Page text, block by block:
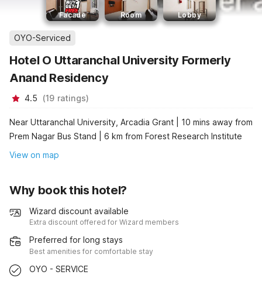
Facade Room Lobby
OYO-Serviced
Hotel O Uttaranchal University Formerly
Anand Residency
4.5 (19 ratings)
Near Uttaranchal University, Arcadia Grant | 10 mins away from
Prem Nagar Bus Stand | 6 km from Forest Research Institute
View on map
Why book this hotel?
Wizard discount available
Extra discount offered for Wizard members
Preferred for long stays
Best amenities for comfortable stay
OYO - SERVICE